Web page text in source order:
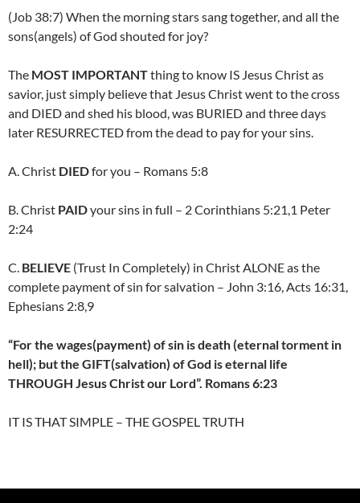
(Job 38:7) When the morning stars sang together, and all the
sons(angels) of God shouted for joy?
The MOST IMPORTANTthing to know IS Jesus Christ as
savior, just simply believe that Jesus Christ went to the cross
and DIED and shed his blood, was BURIED and three days
later RESURRECTED from the dead to pay for your sins.
A. Christ DIEDfor you – Romans 5:8
B. Christ PAIDyour sins in full – 2 Corinthians 5:21,1 Peter
2:24
C. BELIEVE (Trust In Completely) in Christ ALONE as the
complete payment of sin for salvation – John 3:16, Acts 16:31,
Ephesians 2:8,9
“For the wages(payment) of sin is death (eternal torment in
hell); but the GIFT(salvation) of God is eternal life
THROUGH Jesus Christ our Lord”. Romans 6:23
IT IS THAT SIMPLE – THE GOSPEL TRUTH